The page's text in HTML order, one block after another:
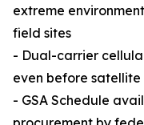
extreme
field sites
- Dual-carrier
even before satellite
- GSA Schedule